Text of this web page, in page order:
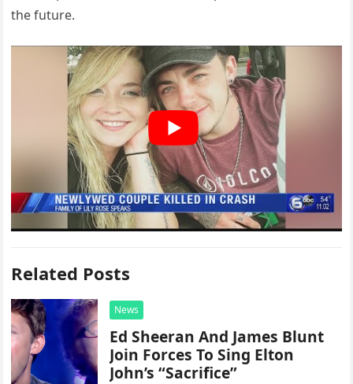
the future.
Related Posts
News
Ed Sheeran And James Blunt
Join Forces To Sing Elton
John’s “Sacrifice”